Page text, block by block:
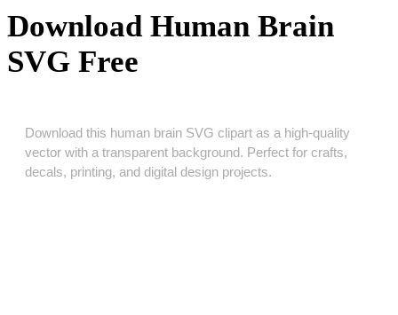
Download Human Brain
SVG Free
Download this human brain SVG clipart as a high‑quality
vector with a transparent background. Perfect for crafts,
decals, printing, and digital design projects.